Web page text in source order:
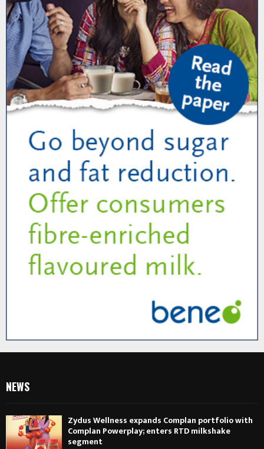
NEWS
Zydus Wellness expands Complan portfolio with
Complan Powerplay; enters RTD milkshake
segment